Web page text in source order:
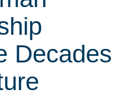
Decades